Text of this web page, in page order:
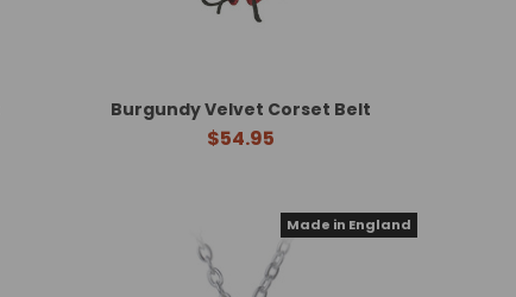
Burgundy Velvet Corset Belt
$54.95
Made in England